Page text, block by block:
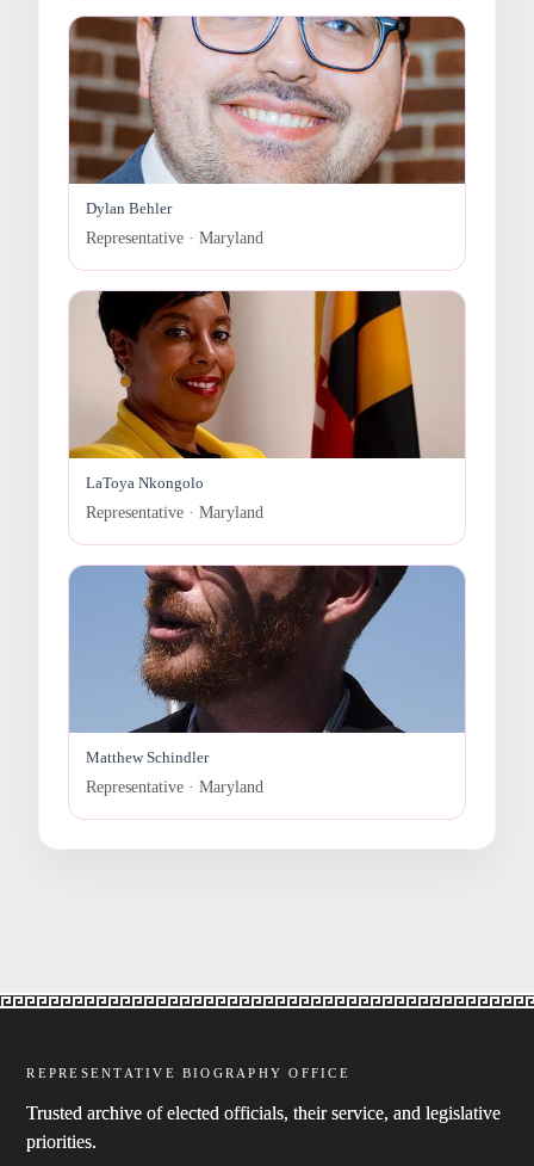
Dylan Behler
Representative · Maryland
LaToya Nkongolo
Representative · Maryland
Matthew Schindler
Representative · Maryland
REPRESENTATIVE BIOGRAPHY OFFICE
Trusted archive of elected officials, their service, and legislative
priorities.